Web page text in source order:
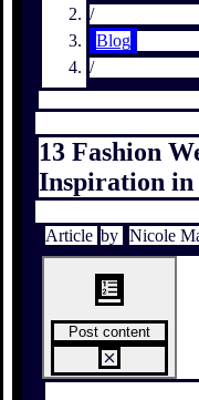
/
Blog
/
13 Fashion
Inspiration in
Article by Nicole
Post content